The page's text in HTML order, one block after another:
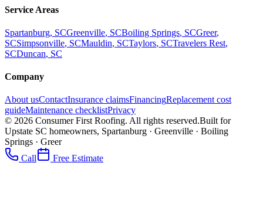
Service Areas
Spartanburg, SCGreenville, SCBoiling Springs, SCGreer,
SCSimpsonville, SCMauldin, SCTaylors, SCTravelers Rest,
SCDuncan, SC
Company
About usContactInsurance claimsFinancingReplacement cost
guideMaintenance checklistPrivacy
© 2026 Consumer First Roofing. All rights reserved.Built for
Upstate SC homeowners, Spartanburg · Greenville · Boiling
Springs · Greer
Call
Free Estimate